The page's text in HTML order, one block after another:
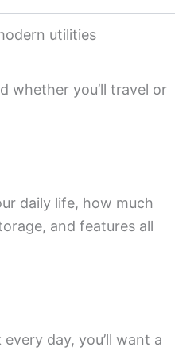
utilities
whether you’ll travel or
daily life, how much
and features all
day, you’ll want a